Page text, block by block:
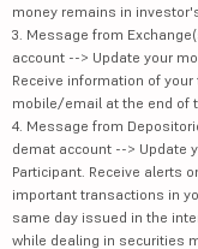
money remains in
3. Message from
account --> Update your
Receive information of
mobile/email at the end of
4. Message from
demat account --> Update
Participant. Receive alerts
important transactions in
same day issued in the
while dealing in securities